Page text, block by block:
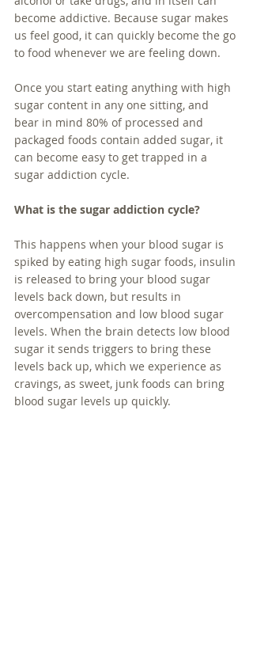
become addictive. Because sugar makes
us feel good, it can quickly become the go
to food whenever we are feeling down.
Once you start eating anything with high
sugar content in any one sitting, and
bear in mind 80% of processed and
packaged foods contain added sugar, it
can become easy to get trapped in a
sugar addiction cycle.
What is the sugar addiction cycle?
This happens when your blood sugar is
spiked by eating high sugar foods, insulin
is released to bring your blood sugar
levels back down, but results in
overcompensation and low blood sugar
levels. When the brain detects low blood
sugar it sends triggers to bring these
levels back up, which we experience as
cravings, as sweet, junk foods can bring
blood sugar levels up quickly.